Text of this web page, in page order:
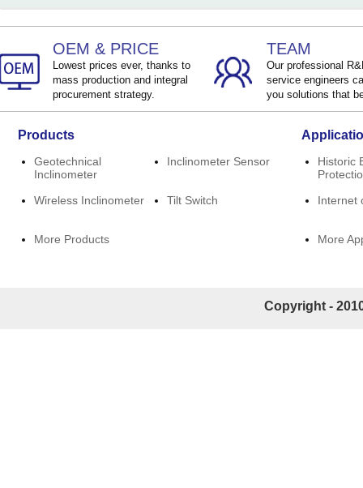
OEM & PRICE
Lowest prices ever, thanks to
mass production and integral
procurement strategy.
TEAM
Our professional
service engineers
you solutions that
Products
Geotechnical
Inclinometer
Inclinometer Sensor
Wireless Inclinometer Tilt Switch
More Products
Historic
Internet
More
Copyright -